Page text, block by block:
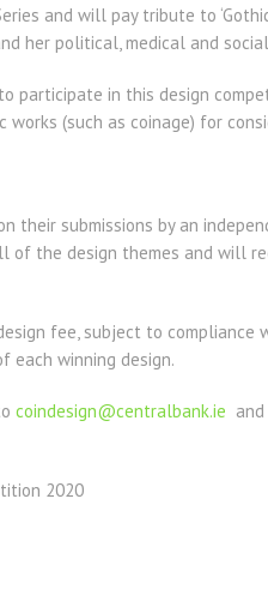
and will pay tribute to
her political, medical and
participate in this design
(such as coinage) for
their submissions by an
of the design themes and will
fee, subject to
each winning design.
coindesign@centralbank.ie
2020